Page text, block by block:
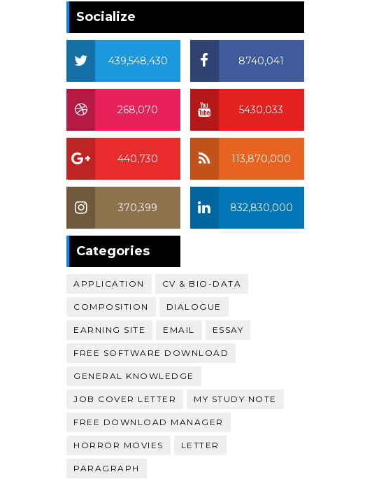
Socialize
8740,041
439,548,430
5430,033
268,070
113,870,000
440,730
832,830,000
370,399
Categories
APPLICATION CV & BIO-DATA
COMPOSITION DIALOGUE
EARNING SITE EMAIL ESSAY
FREE SOFTWARE DOWNLOAD
GENERAL KNOWLEDGE
JOB COVER LETTER MY STUDY NOTE
FREE DOWNLOAD MANAGER
HORROR MOVIES LETTER
PARAGRAPH